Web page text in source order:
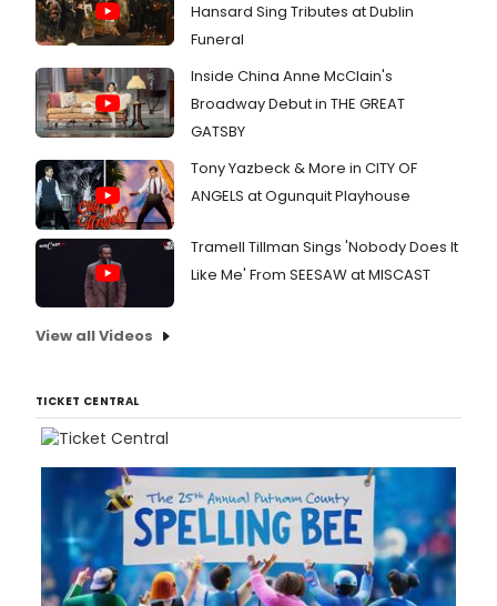
Hansard Sing Tributes at Dublin
Funeral
Inside China Anne McClain's
Broadway Debut in THE GREAT
GATSBY
Tony Yazbeck & More in CITY OF
ANGELS at Ogunquit Playhouse
Tramell Tillman Sings 'Nobody Does It
Like Me' From SEESAW at MISCAST
View all Videos
TICKET CENTRAL